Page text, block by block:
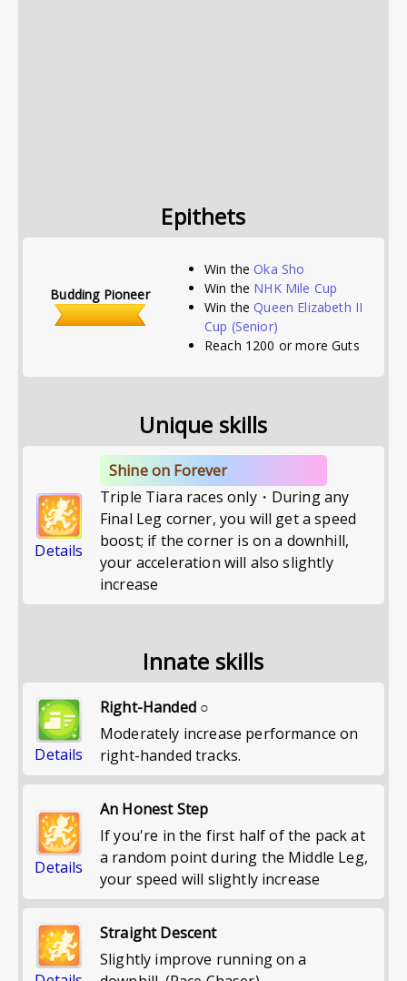
Epithets
Budding Pioneer
Win the Oka Sho
Win the NHK Mile Cup
Win the Queen Elizabeth II
Cup (Senior)
Reach 1200 or more Guts
Unique skills
Details
Shine on Forever
Triple Tiara races only・During any
Final Leg corner, you will get a speed
boost; if the corner is on a downhill,
your acceleration will also slightly
increase
Innate skills
Details
Right-Handed ○
Moderately increase performance on
right-handed tracks.
Details
An Honest Step
If you're in the first half of the pack at
a random point during the Middle Leg,
your speed will slightly increase
Straight Descent
Slightly improve running on a